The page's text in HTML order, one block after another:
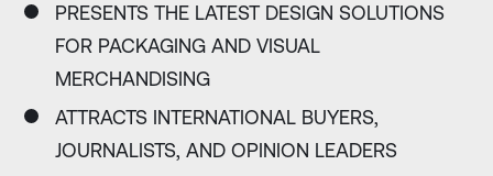
PRESENTS THE LATEST DESIGN SOLUTIONS
FOR PACKAGING AND VISUAL
MERCHANDISING
ATTRACTS INTERNATIONAL BUYERS,
JOURNALISTS, AND OPINION LEADERS